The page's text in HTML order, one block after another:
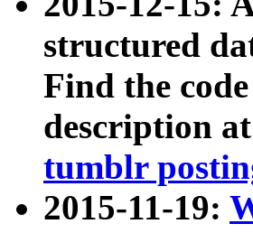
structured
Find the
description
tumblr
2015-11-19: